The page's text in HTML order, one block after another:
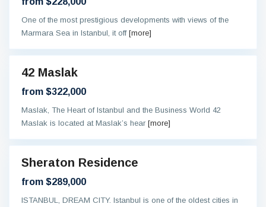
One of the most prestigious developments with views of the
Marmara Sea in Istanbul, it off [more]
42 Maslak
from $322,000
Maslak, The Heart of Istanbul and the Business World 42
Maslak is located at Maslak’s hear [more]
Sheraton Residence
from $289,000
ISTANBUL, DREAM CITY. Istanbul is one of the oldest cities in